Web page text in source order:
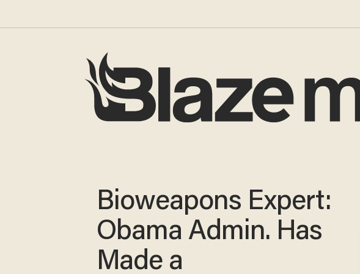
Bioweapons Expert:
Obama Admin. Has
Made a